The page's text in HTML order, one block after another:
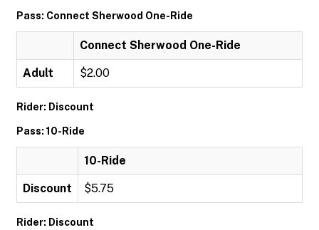
Pass: Connect Sherwood One-Ride
Connect Sherwood One-Ride
Adult $2.00
Rider: Discount
Pass: 10-Ride
10-Ride
Discount $5.75
Rider: Discount